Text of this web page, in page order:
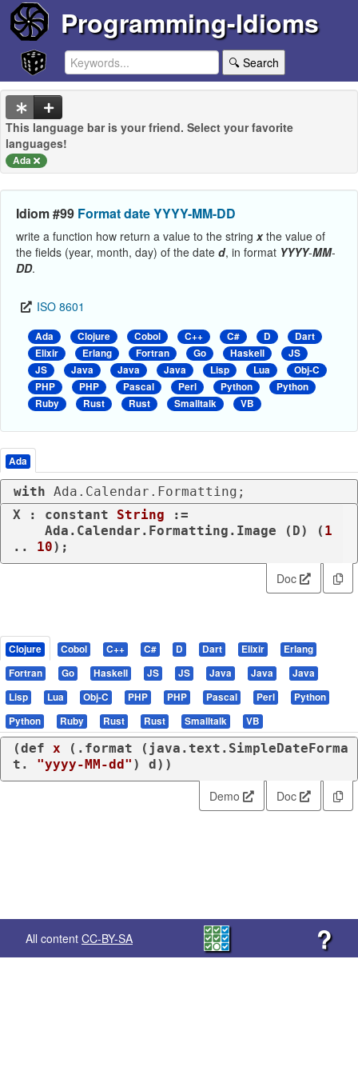
Programming-Idioms
🔍 Search
This language bar is your friend. Select your favorite
languages!
Ada
Idiom #99 Format date YYYY-MM-DD
write a function how return a value to the string xthe value of
the fields (year, month, day) of the date d, in format YYYY-MM-
DD.
ISO 8601
Ada Clojure Cobol C++ C# D
Dart
Elixir
Erlang Fortran Go Haskell
JS
JS
Java Java Java Lisp Lua
Obj-C
PHP
PHP Pascal Perl Python
Python
Ruby
Rust Rust Smalltalk VB
Ada
with Ada.Calendar.Formatting;
X : constant String :=
    Ada.Calendar.Formatting.Image (D) (
1
.. 10);
Doc
Clojure Cobol C++ C# D Dart Elixir
Erlang
Fortran
Go Haskell JS JS Java Java
Java
Lisp
Lua Obj-C PHP PHP Pascal Perl
Python
Python
Ruby Rust Rust Smalltalk VB
(def x ( .format ( java.text.SimpleDateForma
t.
"yyyy-MM-dd" ) d))
Demo Doc
All content CC-BY-SA ?